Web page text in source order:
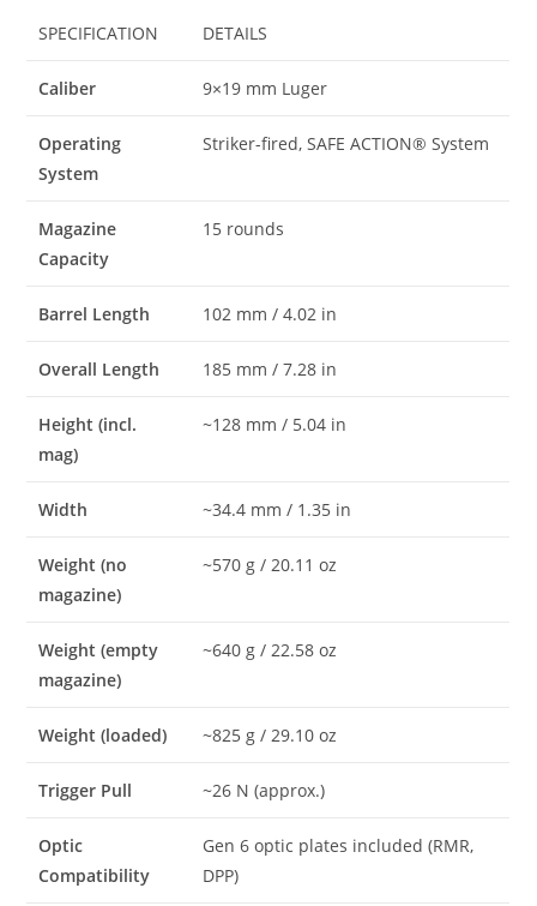
SPECIFICATION DETAILS
Caliber 9×19 mm Luger
Operating
System
Striker-fired, SAFE ACTION® System
Magazine
Capacity
15 rounds
Barrel Length 102 mm / 4.02 in
Overall Length 185 mm / 7.28 in
Height (incl.
mag)
~128 mm / 5.04 in
Width ~34.4 mm / 1.35 in
Weight (no
magazine)
~570 g / 20.11 oz
Weight (empty
magazine)
~640 g / 22.58 oz
Weight (loaded) ~825 g / 29.10 oz
Trigger Pull ~26 N (approx.)
Optic
Compatibility
Gen 6 optic plates included (RMR,
DPP)